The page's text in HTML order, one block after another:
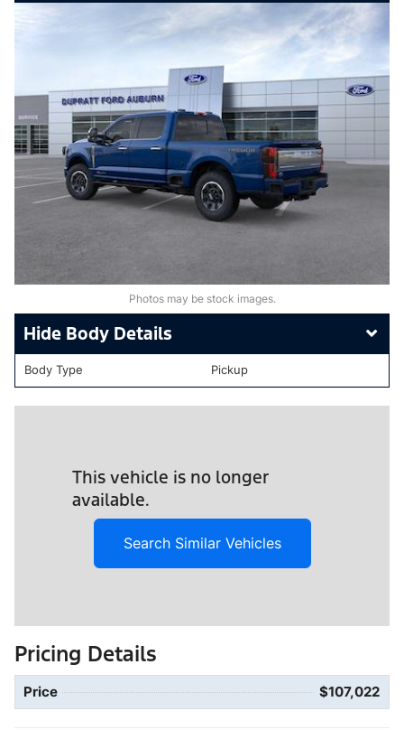
Photos may be stock images.
Body Details
Body Type Pickup
This vehicle is no longer
available.
Search Similar Vehicles
Pricing Details
Price $107,022